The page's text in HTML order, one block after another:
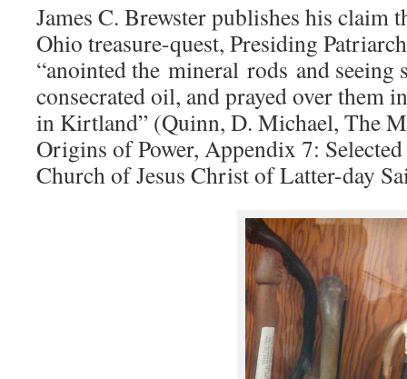
James C. Brewster publishes his claim
Ohio treasure-quest, Presiding
“anointed the mineral rods and seeing
consecrated oil, and prayed over them
in Kirtland” (Quinn, D. Michael, The
Origins of Power, Appendix 7:
Church of Jesus Christ of Latter-day